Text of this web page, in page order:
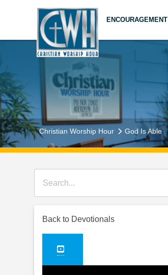
ENCOURAGEMENT
Christian Worship Hour God Is Able
Back to Devotionals